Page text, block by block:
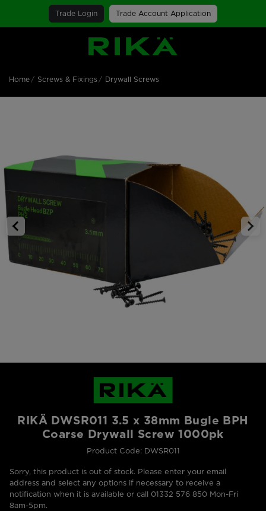
Trade Login Trade Account Application
SGS Logo
Home Screws & Fixings Drywall Screws
RIKÄ DWSR011 3.5 x 38mm Bugle BPH
Coarse Drywall Screw 1000pk
Product Code: DWSR011
Sorry, this product is out of stock. Please enter your email
address and select any options if necessary to receive a
notification when it is available or call 01332 576 850 Mon-Fri
8am-5pm.